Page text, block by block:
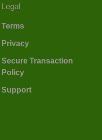
Legal
Terms
Privacy
Secure Transaction
Policy
Support